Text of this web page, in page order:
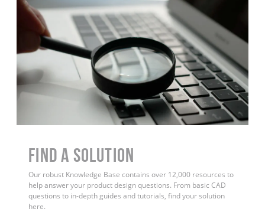
Find a Solution
Our robust Knowledge Base contains over 12,000 resources to
help answer your product design questions. From basic CAD
questions to in-depth guides and tutorials, find your solution
here.